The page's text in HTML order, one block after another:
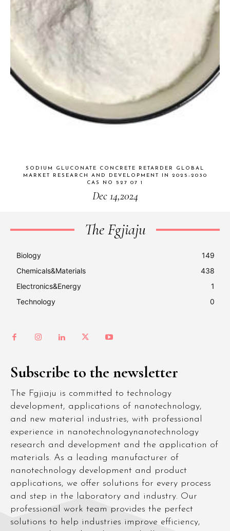
SODIUM GLUCONATE CONCRETE RETARDER GLOBAL
MARKET RESEARCH AND DEVELOPMENT IN 2025-2030
CAS NO 527 07 1
Dec 14,2024
The Fgjiaju
Biology
149
Chemicals&Materials
438
Electronics&Energy
1
Technology
0
Subscribe to the newsletter
The Fgjiaju is committed to technology
development, applications of nanotechnology,
and new material industries, with professional
experience in nanotechnologynanotechnology
research and development and the application of
materials. As a leading manufacturer of
nanotechnology development and product
applications, we offer solutions for every process
and step in the laboratory and industry. Our
professional work team provides the perfect
solutions to help industries improve efficiency,